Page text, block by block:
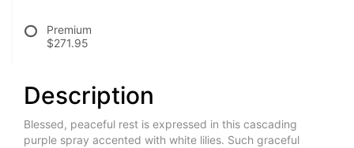
Premium
$271.95
Description
Blessed, peaceful rest is expressed in this cascading
purple spray accented with white lilies. Such graceful